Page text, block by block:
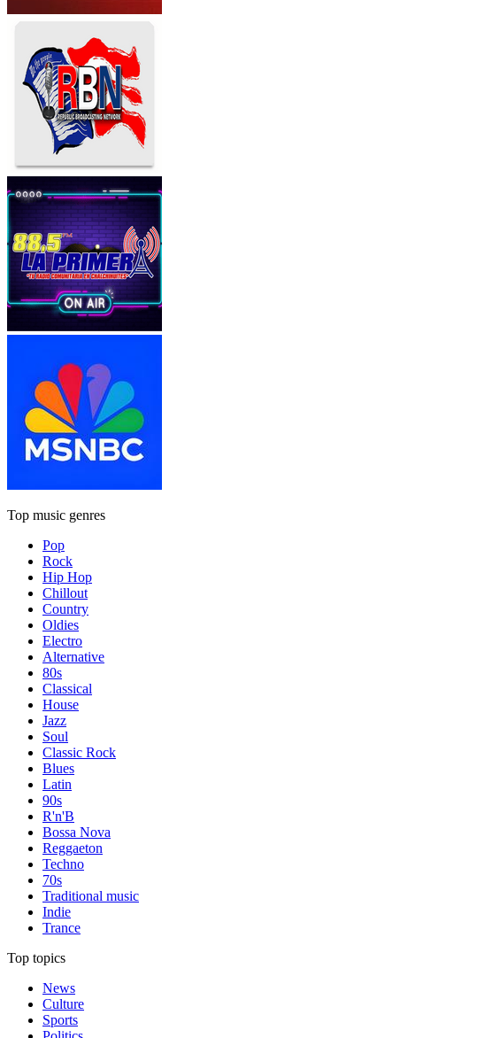
Top music genres
Pop
Rock
Hip Hop
Chillout
Country
Oldies
Electro
Alternative
80s
Classical
House
Jazz
Soul
Classic Rock
Blues
Latin
90s
R'n'B
Bossa Nova
Reggaeton
Techno
70s
Traditional music
Indie
Trance
Top topics
News
Culture
Sports